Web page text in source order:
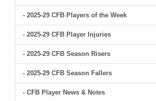
- 2025-29 CFB Players of the Week
- 2025-29 CFB Player Injuries
- 2025-29 CFB Season Risers
- 2025-29 CFB Season Fallers
- CFB Player News & Notes